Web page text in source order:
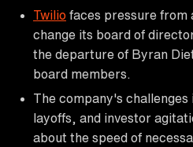
Twilio faces pressure from
change its board of
the departure of Byran
board members.
The company's challenges
layoffs, and investor
about the speed of